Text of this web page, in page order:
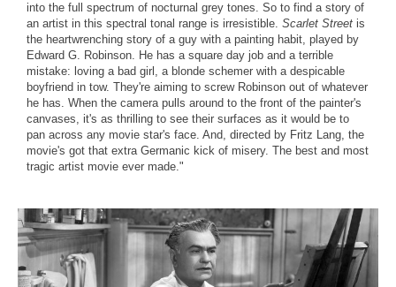
into the full spectrum of nocturnal grey tones. So to find a story of
an artist in this spectral tonal range is irresistible. Scarlet Street is
the heartwrenching story of a guy with a painting habit, played by
Edward G. Robinson. He has a square day job and a terrible
mistake: loving a bad girl, a blonde schemer with a despicable
boyfriend in tow. They're aiming to screw Robinson out of whatever
he has. When the camera pulls around to the front of the painter's
canvases, it's as thrilling to see their surfaces as it would be to
pan across any movie star's face. And, directed by Fritz Lang, the
movie's got that extra Germanic kick of misery. The best and most
tragic artist movie ever made."